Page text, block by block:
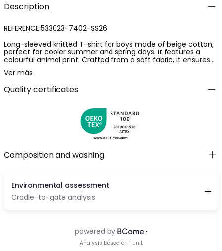
Description
REFERENCE:533023-7402-SS26
Long-sleeved knitted T-shirt for boys made of beige cotton,
perfect for cooler summer and spring days. It features a
colourful animal print. Crafted from a soft fabric, it ensures
comfort and flexibility for everyday wear. Available in sizes
from 12M to 10 years. Its versatile design is ideal for pairing
with jeans or casual trousers, adding a playful touch to any
outfit.
Ver más
Quality certificates
Composition and washing